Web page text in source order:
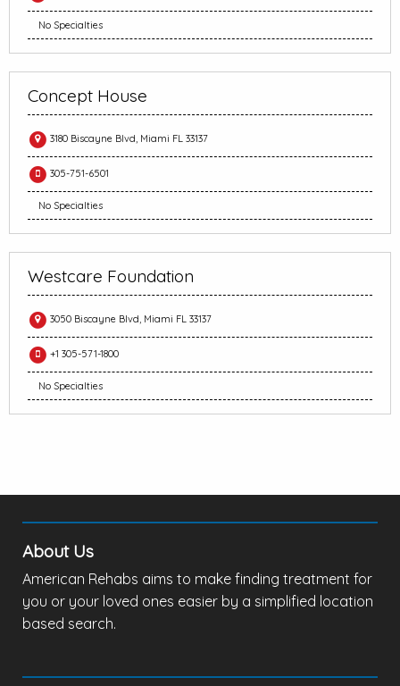
No Specialties
Concept House
3180 Biscayne Blvd, Miami FL 33137
305-751-6501
No Specialties
Westcare Foundation
3050 Biscayne Blvd, Miami FL 33137
+1 305-571-1800
No Specialties
About Us
American Rehabs aims to make finding treatment for
you or your loved ones easier by a simplified location
based search.